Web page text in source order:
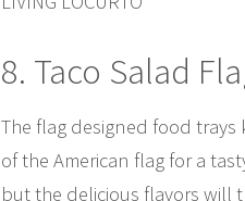
8. Taco Salad
The flag designed food trays
of the American flag for a
but the delicious flavors will